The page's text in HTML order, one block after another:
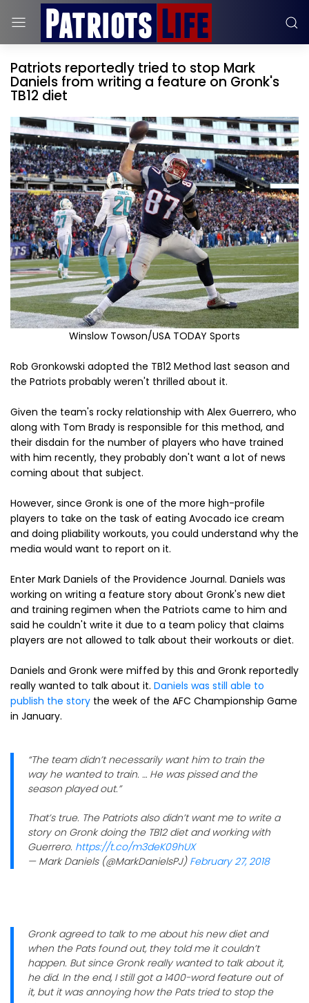
Patriots reportedly tried to stop Mark
Daniels from writing a feature on Gronk's
TB12 diet
Winslow Towson/USA TODAY Sports
Rob Gronkowski adopted the TB12 Method last season and
the Patriots probably weren't thrilled about it.
Given the team's rocky relationship with Alex Guerrero, who
along with Tom Brady is responsible for this method, and
their disdain for the number of players who have trained
with him recently, they probably don't want a lot of news
coming about that subject.
However, since Gronk is one of the more high-profile
players to take on the task of eating Avocado ice cream
and doing pliability workouts, you could understand why the
media would want to report on it.
Enter Mark Daniels of the Providence Journal. Daniels was
working on writing a feature story about Gronk's new diet
and training regimen when the Patriots came to him and
said he couldn't write it due to a team policy that claims
players are not allowed to talk about their workouts or diet.
Daniels and Gronk were miffed by this and Gronk reportedly
really wanted to talk about it. Daniels was still able to
publish the story the week of the AFC Championship Game
in January.
“The team didn’t necessarily want him to train the
way he wanted to train. … He was pissed and the
season played out.”
That’s true. The Patriots also didn’t want me to write a
story on Gronk doing the TB12 diet and working with
Guerrero. https://t.co/m3deK09hUX
— Mark Daniels (@MarkDanielsPJ) February 27, 2018
Gronk agreed to talk to me about his new diet and
when the Pats found out, they told me it couldn’t
happen. But since Gronk really wanted to talk about it,
he did. In the end, I still got a 1400-word feature out of
it, but it was annoying how the Pats tried to stop the